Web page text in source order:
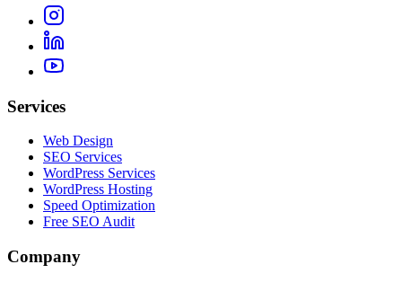
Services
Web Design
SEO Services
WordPress Services
WordPress Hosting
Speed Optimization
Free SEO Audit
Company